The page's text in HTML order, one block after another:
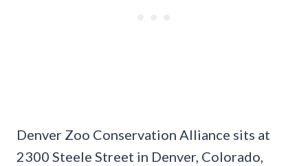
Denver Zoo Conservation Alliance sits at
2300 Steele Street in Denver, Colorado,